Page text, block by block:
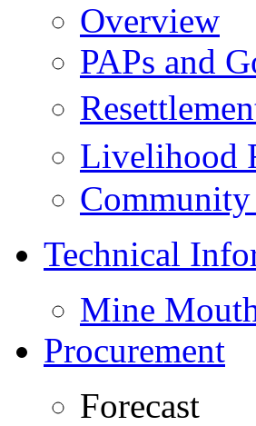
Overview
PAPs and
Livelihood
Technical
Mine
Procurement
Forecast